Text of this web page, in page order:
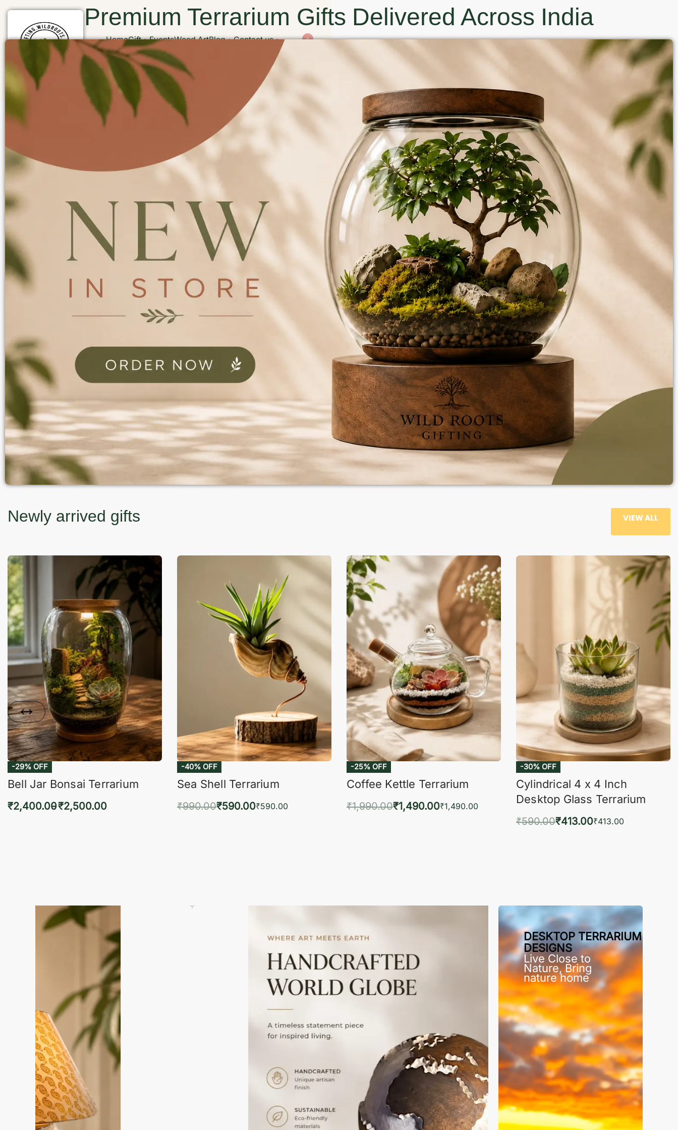
HomeGift EventsWood ArtBlog Contact us 0
Premium Terrarium Gifts Delivered Across India
Newly arrived gifts VIEW ALL
-29% OFF
Bell Jar Bonsai Terrarium
₹2,400.00₹2,500.00
-40% OFF
Sea Shell Terrarium
₹990.00₹590.00₹590.00
-25% OFF
Coffee Kettle Terrarium
₹1,990.00₹1,490.00₹1,490.00
-30% OFF
Cylindrical 4 x 4 Inch
Desktop Glass Terrarium
₹590.00₹413.00₹413.00
DESKTOP TERRARIUM
DESIGNS
Live Close to
Nature, Bring
nature home